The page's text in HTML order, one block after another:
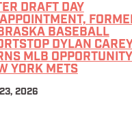
DRAFT DAY
BASEBALL
DYLAN
MLB
YORK METS
2026